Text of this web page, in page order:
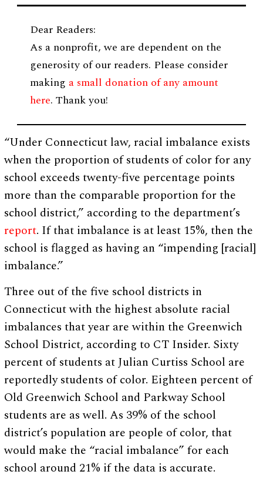
Dear Readers:
As a nonprofit, we are dependent on the
generosity of our readers. Please consider
making a small donation of any amount
here. Thank you!
“Under Connecticut law, racial imbalance exists
when the proportion of students of color for any
school exceeds twenty-five percentage points
more than the comparable proportion for the
school district,” according to the department’s
report. If that imbalance is at least 15%, then the
school is flagged as having an “impending [racial]
imbalance.”
Three out of the five school districts in
Connecticut with the highest absolute racial
imbalances that year are within the Greenwich
School District, according to CT Insider. Sixty
percent of students at Julian Curtiss School are
reportedly students of color. Eighteen percent of
Old Greenwich School and Parkway School
students are as well. As 39% of the school
district’s population are people of color, that
would make the “racial imbalance” for each
school around 21% if the data is accurate.